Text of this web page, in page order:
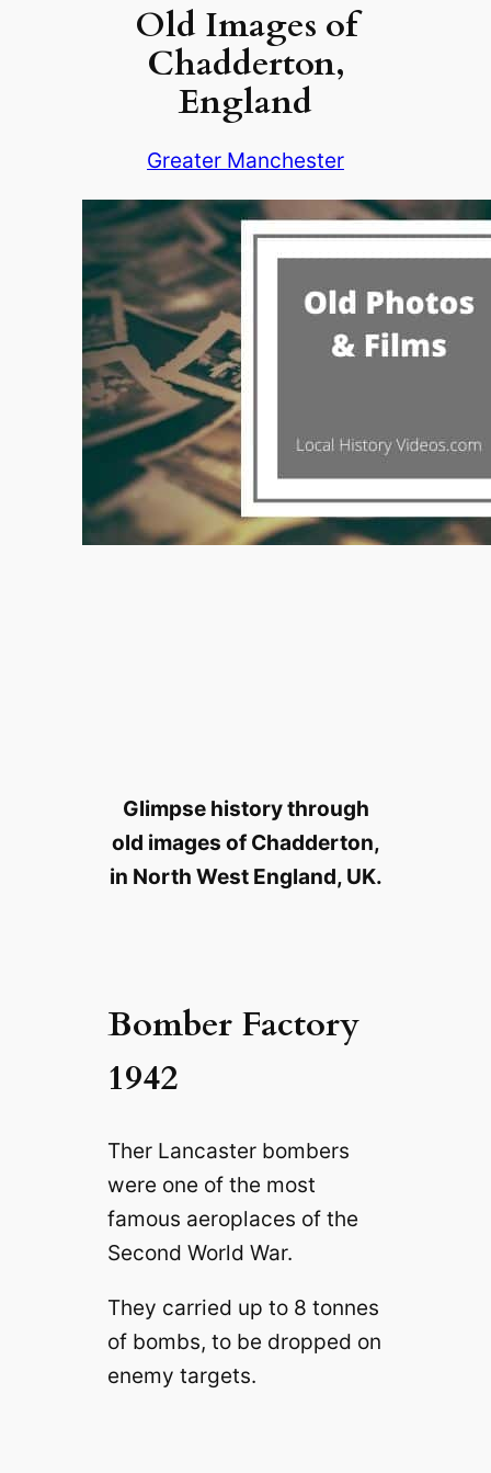
Old Images of
Chadderton,
England
Greater Manchester
Glimpse history through
old images of Chadderton,
in North West England, UK.
Bomber Factory
1942
Ther Lancaster bombers
were one of the most
famous aeroplaces of the
Second World War.
They carried up to 8 tonnes
of bombs, to be dropped on
enemy targets.